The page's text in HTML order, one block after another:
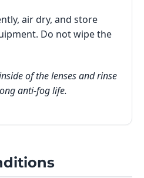
air dry, and store
Do not wipe the
of the lenses and rinse
anti-fog life.